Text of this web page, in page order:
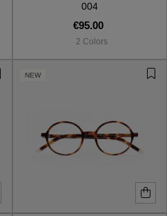
004
€95.00
2 Colors
NEW